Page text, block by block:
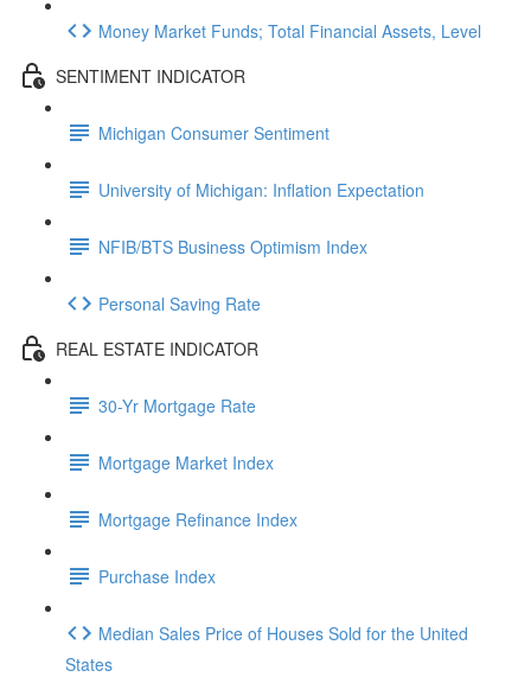
Money Market Funds; Total Financial Assets, Level
SENTIMENT INDICATOR
Michigan Consumer Sentiment
University of Michigan: Inflation Expectation
NFIB/BTS Business Optimism Index
Personal Saving Rate
REAL ESTATE INDICATOR
30-Yr Mortgage Rate
Mortgage Market Index
Mortgage Refinance Index
Purchase Index
Median Sales Price of Houses Sold for the United
States